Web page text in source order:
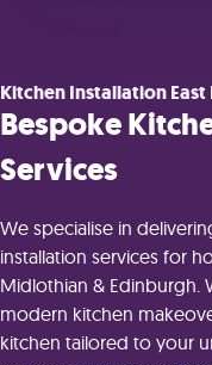
Kitchen Installation
Bespoke
Services
We specialise in
installation services for
Midlothian & Edinburgh.
modern kitchen
kitchen tailored to your